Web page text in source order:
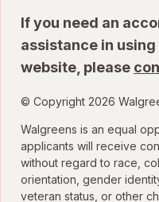
If you need an
assistance in
website, please
© Copyright 2026
Walgreens is an equal
applicants will receive
without regard to race,
orientation, gender
veteran status, or other